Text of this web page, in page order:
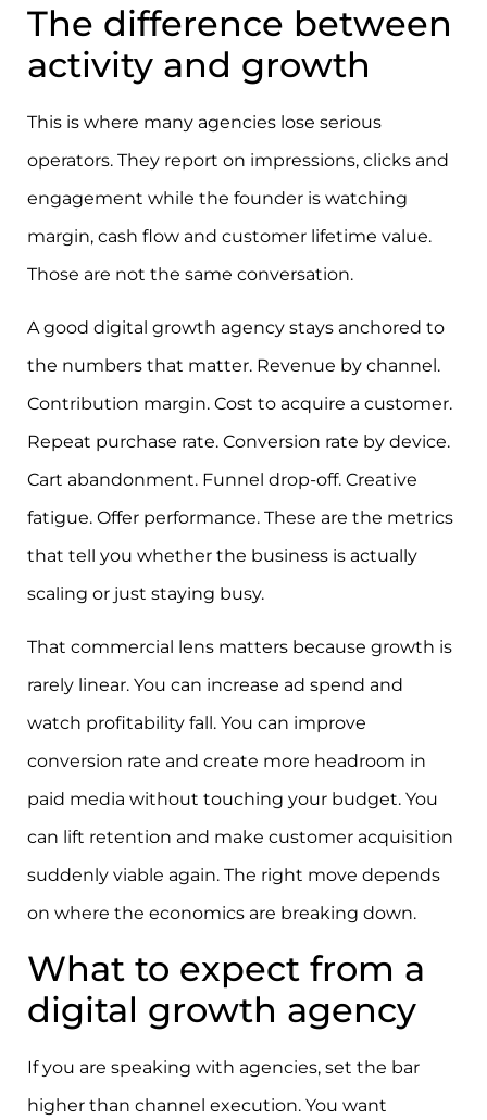
The difference between
activity and growth
This is where many agencies lose serious
operators. They report on impressions, clicks and
engagement while the founder is watching
margin, cash flow and customer lifetime value.
Those are not the same conversation.
A good digital growth agency stays anchored to
the numbers that matter. Revenue by channel.
Contribution margin. Cost to acquire a customer.
Repeat purchase rate. Conversion rate by device.
Cart abandonment. Funnel drop-off. Creative
fatigue. Offer performance. These are the metrics
that tell you whether the business is actually
scaling or just staying busy.
That commercial lens matters because growth is
rarely linear. You can increase ad spend and
watch profitability fall. You can improve
conversion rate and create more headroom in
paid media without touching your budget. You
can lift retention and make customer acquisition
suddenly viable again. The right move depends
on where the economics are breaking down.
What to expect from a
digital growth agency
If you are speaking with agencies, set the bar
higher than channel execution. You want